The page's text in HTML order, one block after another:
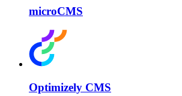
microCMS
Optimizely CMS